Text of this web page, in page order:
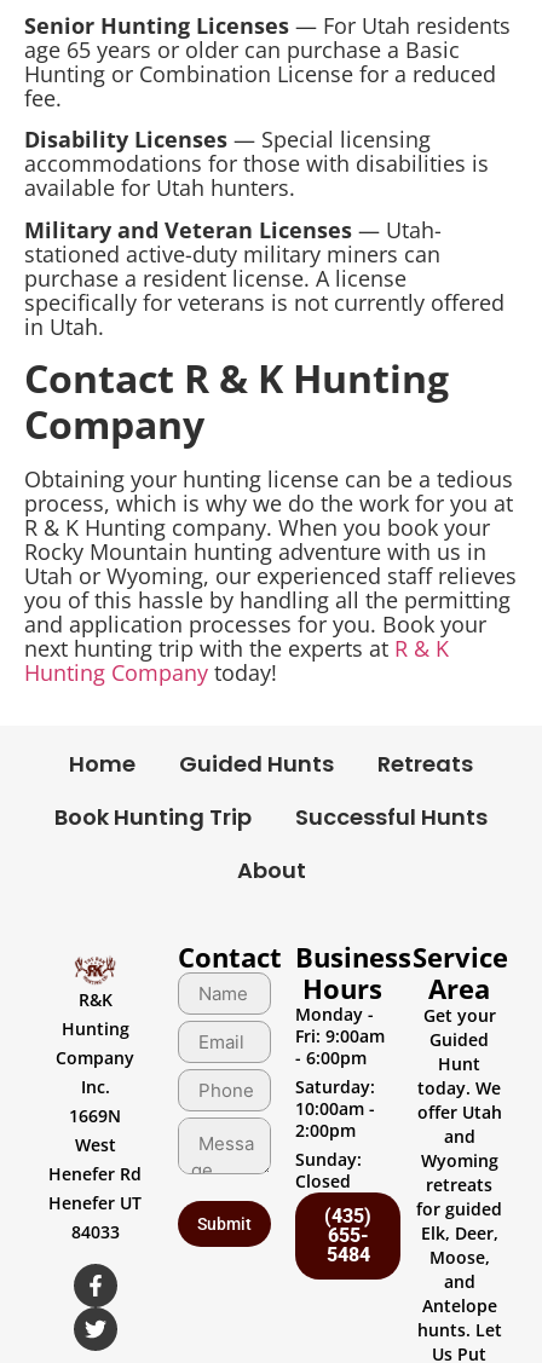
Senior Hunting Licenses — For Utah residents
age 65 years or older can purchase a Basic
Hunting or Combination License for a reduced
fee.
Disability Licenses — Special licensing
accommodations for those with disabilities is
available for Utah hunters.
Military and Veteran Licenses — Utah-
stationed active-duty military miners can
purchase a resident license. A license
specifically for veterans is not currently offered
in Utah.
Contact R & K Hunting
Company
Obtaining your hunting license can be a tedious
process, which is why we do the work for you at
R & K Hunting company. When you book your
Rocky Mountain hunting adventure with us in
Utah or Wyoming, our experienced staff relieves
you of this hassle by handling all the permitting
and application processes for you. Book your
next hunting trip with the experts at R & K
Hunting Company today!
Home Guided Hunts
Retreats
Book Hunting Trip
Successful Hunts
About
R&K
Hunting
Company
Inc.
1669N
West
Henefer Rd
Henefer UT
84033
Business
Hours
Monday -
Fri: 9:00am
- 6:00pm
Saturday:
10:00am -
2:00pm
Sunday:
Closed
(435)
655-
5484
Contact
Service
Area
Get your
Guided
Hunt
today. We
offer Utah
and
Wyoming
retreats
for guided
Elk, Deer,
Moose,
and
Antelope
hunts. Let
Us Put